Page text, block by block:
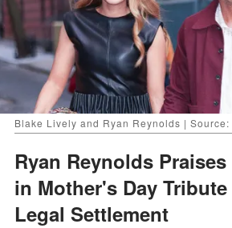
Blake Lively and Ryan Reynolds | Source:
Ryan Reynolds
in Mother's Day
Legal Settlement